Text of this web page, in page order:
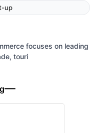
up
​focuses on leading
touri